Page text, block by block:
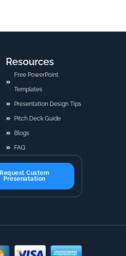
Resources
Free PowerPoint
Templates
Presentation Design Tips
Pitch Deck Guide
Blogs
FAQ
Request Custom
Presenatation